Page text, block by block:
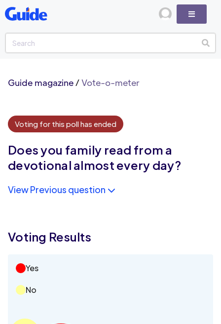
Guide magazine/Vote-o-meter
Voting for this poll has ended
Does you family read from a
devotional almost every day?
View Previous question
Voting Results
Yes
No